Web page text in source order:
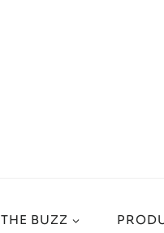
THE BUZZ